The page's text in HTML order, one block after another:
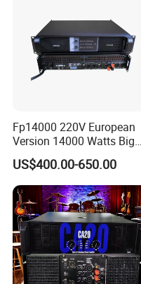
Fp14000 220V European
Version 14000 Watts Big
Power Subwoofer Amplifier
Audio Power Amplifier for
Large Outdoor Indoor
Performance
US$400.00-650.00